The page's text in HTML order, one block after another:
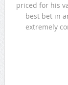
priced for his
best bet in
extremely